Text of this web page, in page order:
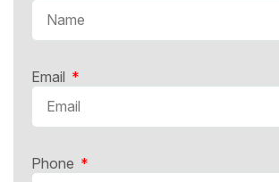
Email
Phone